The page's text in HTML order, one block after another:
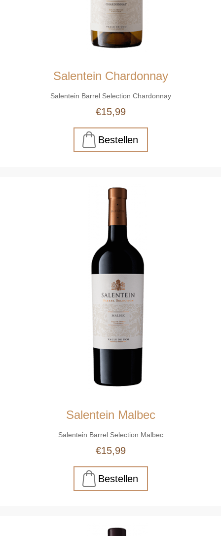
Salentein Chardonnay
Salentein Barrel Selection Chardonnay
€15,99
Salentein Malbec
Salentein Barrel Selection Malbec
€15,99